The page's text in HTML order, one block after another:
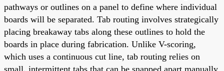
pathways or outlines on a panel to define where individual
boards will be separated. Tab routing involves strategically
placing breakaway tabs along these outlines to hold the
boards in place during fabrication. Unlike V-scoring,
which uses a continuous cut line, tab routing relies on
small, intermittent tabs that can be snapped apart manually